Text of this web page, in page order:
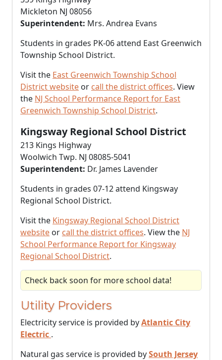
Mickleton NJ 08056
Superintendent: Mrs. Andrea Evans
Students in grades PK-06 attend East Greenwich
Township School District.
Visit the East Greenwich Township School
District website or call the district offices. View
the NJ School Performance Report for East
Greenwich Township School District.
Kingsway Regional School District
213 Kings Highway
Woolwich Twp. NJ 08085-5041
Superintendent: Dr. James Lavender
Students in grades 07-12 attend Kingsway
Regional School District.
Visit the Kingsway Regional School District
website or call the district offices. View the NJ
School Performance Report for Kingsway
Regional School District.
Check back soon for more school data!
Utility Providers
Electricity service is provided byAtlantic City
Electric .
Natural gas service is provided bySouth Jersey